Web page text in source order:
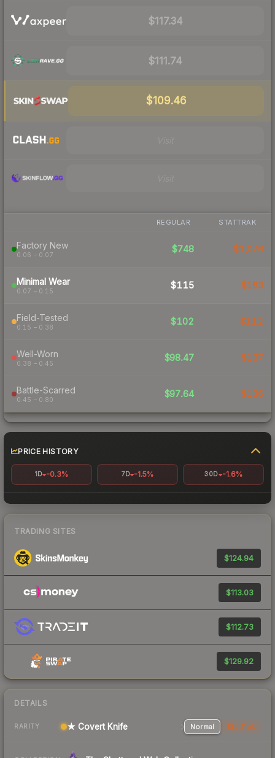
$117.34
$111.74
$109.46
REGULAR STATTRAK
Factory New
0.06 – 0.07
$748 $1,076
Minimal Wear
0.07 – 0.15
$115 $163
Field-Tested
0.15 – 0.38
$102 $112
Well-Worn
0.38 – 0.45
$98.47 $137
Battle-Scarred
0.45 – 0.80
$97.64 $136
PRICE HISTORY
1D -0.3% 7D -1.5% 30D -1.6%
TRADING SITES
$124.94
$113.03
$112.73
$129.92
DETAILS
RARITY ★ Covert Knife Normal StatTrak